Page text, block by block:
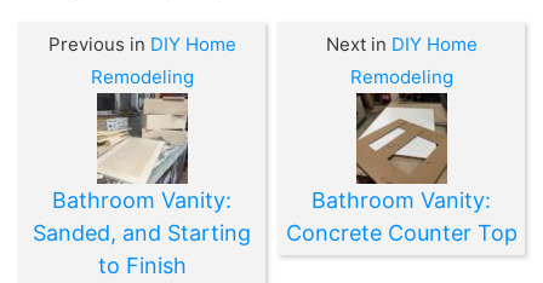
Previous in DIY Home
Remodeling
Bathroom Vanity:
Sanded, and Starting
to Finish
Next in DIY Home
Remodeling
Bathroom Vanity:
Concrete Counter Top